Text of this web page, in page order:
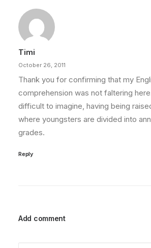
Timi
October 26, 2011
Thank you for confirming that my
comprehension was not faltering
difficult to imagine, having being
where youngsters are divided into
grades.
Reply
Add comment